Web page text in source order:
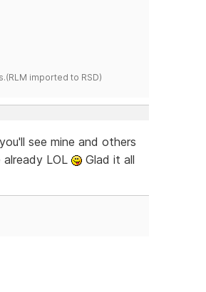
imported to RSD)
see mine and others
LOL
Glad it all